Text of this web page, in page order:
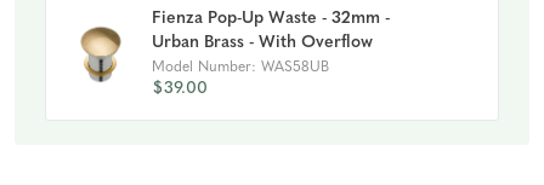
Fienza Pop-Up Waste - 32mm -
Urban Brass - With Overflow
Model Number: WAS58UB
$39.00